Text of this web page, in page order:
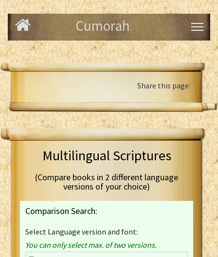
Cumorah
Share this page:
Multilingual Scriptures
(Compare books in 2 different language
versions of your choice)
Comparison Search:
Select Language version and font:
You can only select max. of two versions.